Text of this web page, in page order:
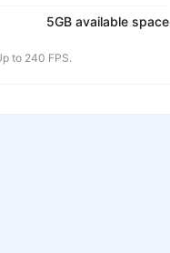
5GB available space
to 240 FPS.